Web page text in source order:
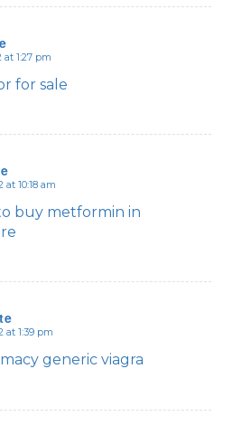
at 1:27 pm
for sale
at 10:18 am
buy metformin in
at 1:39 pm
generic viagra